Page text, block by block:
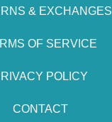
& EXCHANGES
OF SERVICE
POLICY
CONTACT